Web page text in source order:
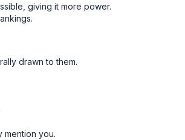
giving it more power.
drawn to them.
you.